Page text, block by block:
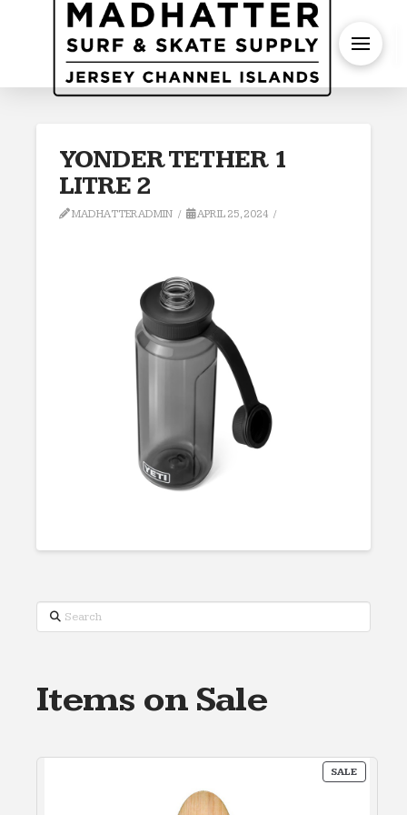
YONDER TETHER 1
LITRE 2
MADHATTERADMIN APRIL 25, 2024
Search
Items on Sale
SALE
ON